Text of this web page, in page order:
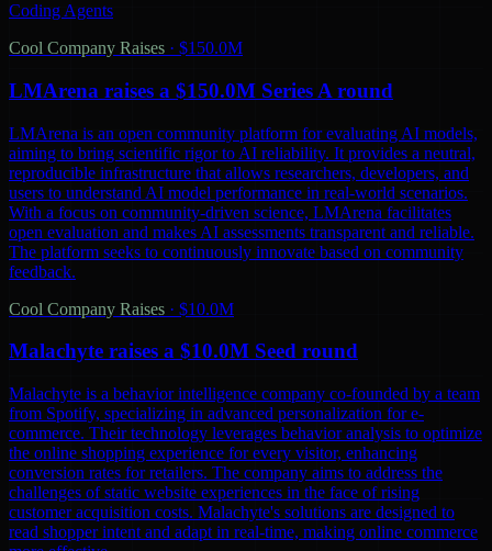
Coding Agents
Cool Company Raises · $150.0M
LMArena raises a $150.0M Series A round
LMArena is an open community platform for evaluating AI models,
aiming to bring scientific rigor to AI reliability. It provides a neutral,
reproducible infrastructure that allows researchers, developers, and
users to understand AI model performance in real-world scenarios.
With a focus on community-driven science, LMArena facilitates
open evaluation and makes AI assessments transparent and reliable.
The platform seeks to continuously innovate based on community
feedback.
Cool Company Raises · $10.0M
Malachyte raises a $10.0M Seed round
Malachyte is a behavior intelligence company co-founded by a team
from Spotify, specializing in advanced personalization for e-
commerce. Their technology leverages behavior analysis to optimize
the online shopping experience for every visitor, enhancing
conversion rates for retailers. The company aims to address the
challenges of static website experiences in the face of rising
customer acquisition costs. Malachyte's solutions are designed to
read shopper intent and adapt in real-time, making online commerce